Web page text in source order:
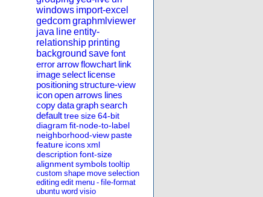
windows import-excel
gedcomgraphmlviewer
java lineentity-
relationship printing
background savefont
errorarrowflowchart link
imageselect license
positioningstructure-view
iconopenarrows lines
copydatagraphsearch
defaulttreesize64-bit
diagram fit-node-to-label
neighborhood-view paste
feature iconsxml
description font-size
alignmentsymbols tooltip
custom shape move selection
editing edit menu - file-format
ubuntu word visio